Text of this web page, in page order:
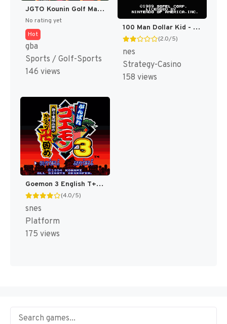
JGTO Kounin Golf Master Mobile - Japan Golf Tour Game (Japan) [JP]
No rating yet
Hot
gba
Sports / Golf-Sports
146 views
100 Man Dollar Kid - Maboroshi no Teiou Hen (Japan) [JP]
(2.0/5)
nes
Strategy-Casino
158 views
Goemon 3 English T+Eng v4 DDSTranslation (Japan) [JP]
(4.0/5)
snes
Platform
175 views